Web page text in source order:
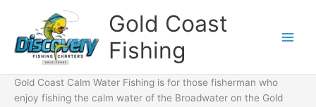
content
Gold Coast
Fishing
Gold Coast Calm Water Fishing is for those fisherman who
enjoy fishing the calm water of the Broadwater on the Gold